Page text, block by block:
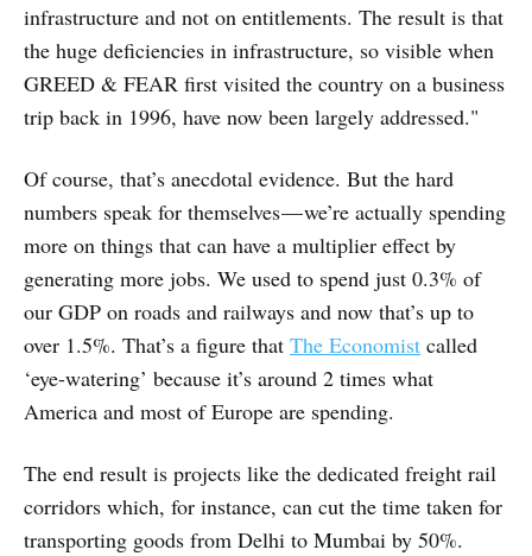
infrastructure and not on entitlements. The result is that
the huge deficiencies in infrastructure, so visible when
GREED & FEAR first visited the country on a business
trip back in 1996, have now been largely addressed."
Of course, that’s anecdotal evidence. But the hard
numbers speak for themselves — we’re actually spending
more on things that can have a multiplier effect by
generating more jobs. We used to spend just 0.3% of
our GDP on roads and railways and now that’s up to
over 1.5%. That’s a figure that The Economist called
‘eye-watering’ because it’s around 2 times what
America and most of Europe are spending.
The end result is projects like the dedicated freight rail
corridors which, for instance, can cut the time taken for
transporting goods from Delhi to Mumbai by 50%.